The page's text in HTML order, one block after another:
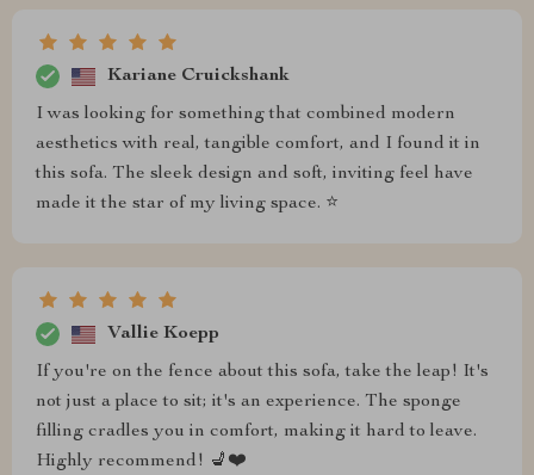
Kariane Cruickshank
I was looking for something that combined modern
aesthetics with real, tangible comfort, and I found it in
this sofa. The sleek design and soft, inviting feel have
made it the star of my living space. ⭐
Vallie Koepp
If you're on the fence about this sofa, take the leap! It's
not just a place to sit; it's an experience. The sponge
filling cradles you in comfort, making it hard to leave.
Highly recommend! 💺❤️